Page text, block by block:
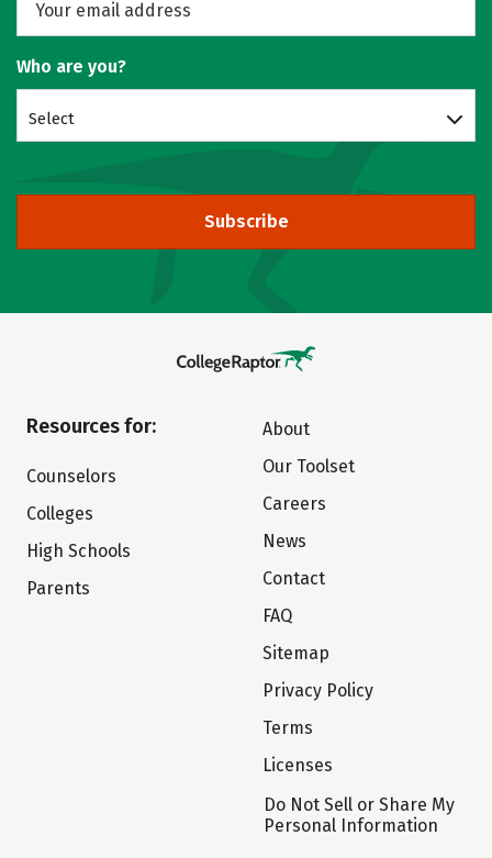
Who are you?
Select
Subscribe
Resources for:
Counselors
Colleges
High Schools
Parents
About
Our Toolset
Careers
News
Contact
FAQ
Sitemap
Privacy Policy
Terms
Licenses
Do Not Sell or Share My
Personal Information